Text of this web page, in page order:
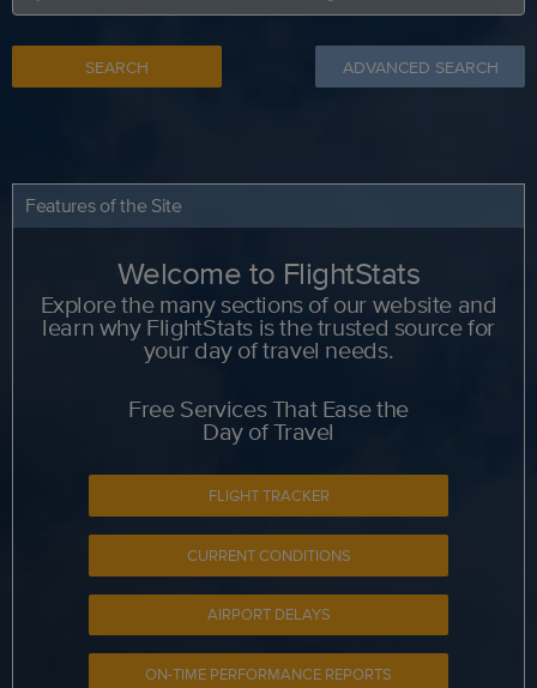
SEARCH ADVANCED SEARCH
Features of the Site
Welcome to FlightStats
Explore the many sections of our website and
learn why FlightStats is the trusted source for
your day of travel needs.
Free Services That Ease the
Day of Travel
FLIGHT TRACKER
CURRENT CONDITIONS
AIRPORT DELAYS
ON-TIME PERFORMANCE REPORTS